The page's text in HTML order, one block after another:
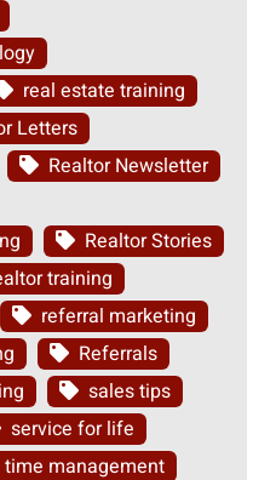
real estate training
Letters
Realtor Newsletter
Realtor Stories
training
referral marketing
Referrals
sales tips
service for life
time management